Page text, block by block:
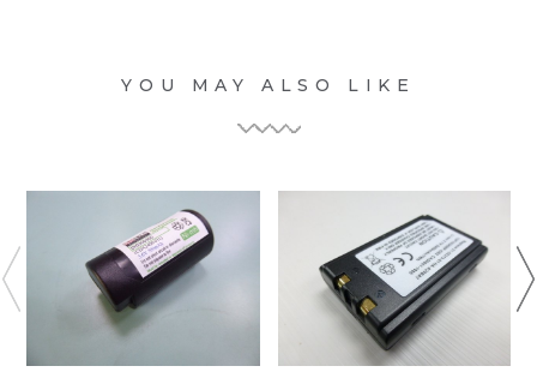
YOU MAY ALSO LIKE